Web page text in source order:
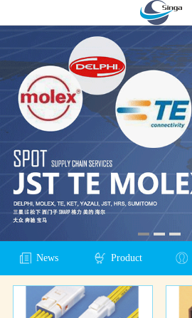
News Product